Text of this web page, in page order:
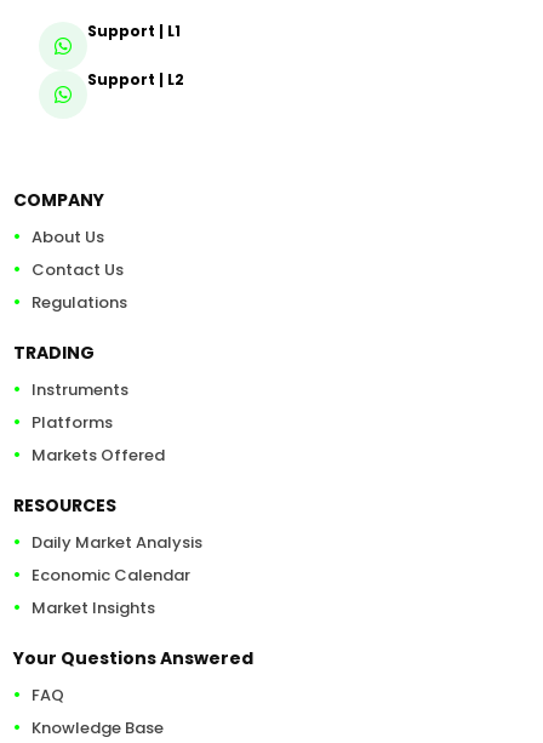
Support | L1
Support | L2
COMPANY
About Us
Contact Us
Regulations
TRADING
Instruments
Platforms
Markets Offered
RESOURCES
Daily Market Analysis
Economic Calendar
Market Insights
Your Questions Answered
FAQ
Knowledge Base